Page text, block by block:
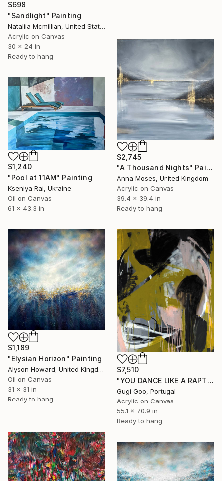
$698
"Sandlight" Painting
Nataliia Mcmillian, United States
Acrylic on Canvas
30 x 24 in
Ready to hang
$2,745
"A Thousand Nights" Painting
Anna Moses, United Kingdom
Acrylic on Canvas
39.4 x 39.4 in
Ready to hang
$1,240
"Pool at 11AM" Painting
Kseniya Rai, Ukraine
Oil on Canvas
61 x 43.3 in
$1,189
"Elysian Horizon" Painting
Alyson Howard, United Kingdom
Oil on Canvas
31 x 31 in
Ready to hang
$7,510
"YOU DANCE LIKE A RAPTUROUS PLAYER" Painting
Gugi Goo, Portugal
Acrylic on Canvas
55.1 x 70.9 in
Ready to hang